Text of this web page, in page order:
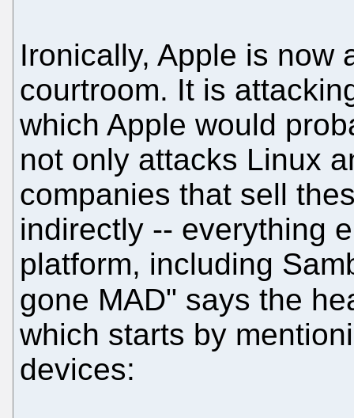
Ironically, Apple is now
courtroom. It is
which Apple would
not only attacks Linux
companies that sell
indirectly -- everything
platform, including
gone MAD" says the
which starts by
devices: